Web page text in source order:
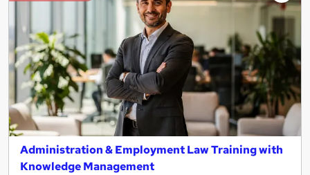
Administration & Employment Law Training with
Knowledge Management